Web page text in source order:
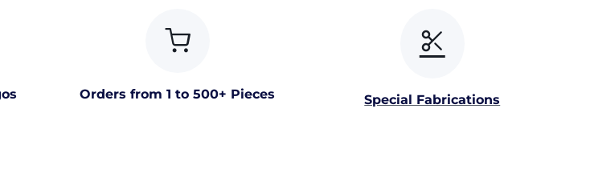
Orders from 1 to 500+ Pieces Special Fabrications